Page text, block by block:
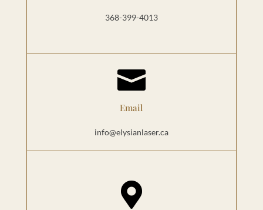
368-399-4013

Email
info@elysianlaser.ca
